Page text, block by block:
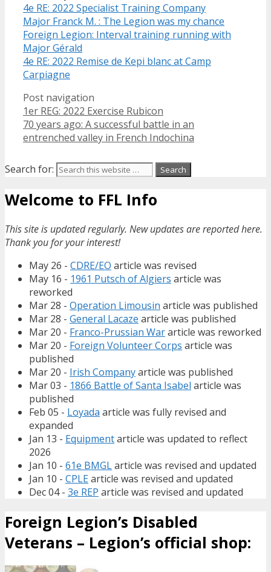
4e RE: 2022 Specialist Training Company
Major Franck M. : The Legion was my chance
Foreign Legion: Interval training running with
Major Gérald
4e RE: 2022 Remise de Kepi blanc at Camp
Carpiagne
Post navigation
1er REG: 2022 Exercise Rubicon
70 years ago: A successful battle in an
entrenched valley in French Indochina
Search for:
Welcome to FFL Info
This site is updated regularly. New updates are reported here.
Thank you for your interest!
May 26 - CDRE/EO article was revised
May 16 - 1961 Putsch of Algiers article was
reworked
Mar 28 - Operation Limousin article was published
Mar 28 - General Lacaze article was published
Mar 20 - Franco-Prussian Wararticle was reworked
Mar 20 - Foreign Volunteer Corps article was
published
Mar 20 - Irish Companyarticle was published
Mar 03 - 1866 Battle of Santa Isabel article was
published
Feb 05 - Loyada article was fully revised and
expanded
Jan 13 - Equipmentarticle was updated to reflect
2026
Jan 10 - 61e BMGLarticle was revised and updated
Jan 10 - CPLEarticle was revised and updated
Dec 04 - 3e REP article was revised and updated
Foreign Legion’s Disabled
Veterans – Legion’s official shop: